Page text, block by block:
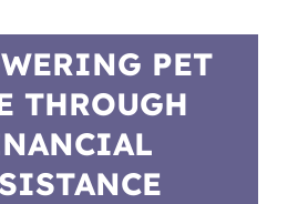
PET
THROUGH